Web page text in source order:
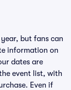
but fans can
information on
dates are
event list, with
Even if